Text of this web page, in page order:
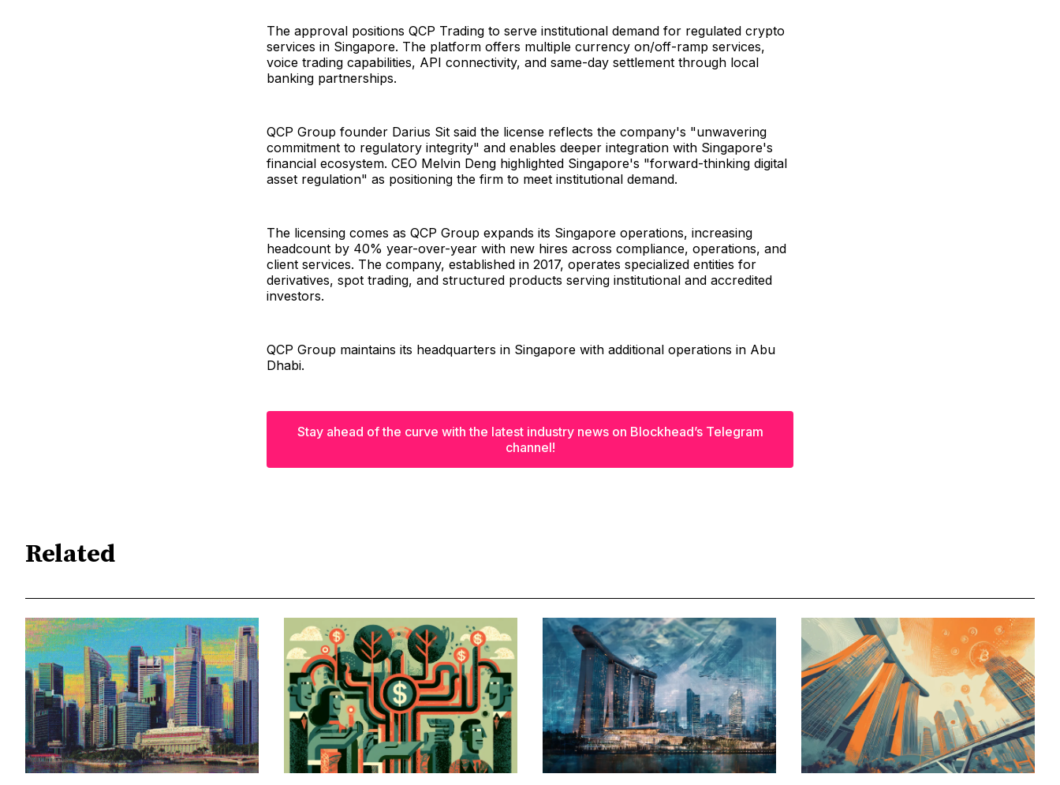
The approval positions QCP Trading to serve institutional demand for regulated crypto
services in Singapore. The platform offers multiple currency on/off-ramp services,
voice trading capabilities, API connectivity, and same-day settlement through local
banking partnerships.
QCP Group founder Darius Sit said the license reflects the company's "unwavering
commitment to regulatory integrity" and enables deeper integration with Singapore's
financial ecosystem. CEO Melvin Deng highlighted Singapore's "forward-thinking digital
asset regulation" as positioning the firm to meet institutional demand.
The licensing comes as QCP Group expands its Singapore operations, increasing
headcount by 40% year-over-year with new hires across compliance, operations, and
client services. The company, established in 2017, operates specialized entities for
derivatives, spot trading, and structured products serving institutional and accredited
investors.
QCP Group maintains its headquarters in Singapore with additional operations in Abu
Dhabi.
Stay ahead of the curve with the latest industry news on Blockhead’s Telegram
channel!
Related